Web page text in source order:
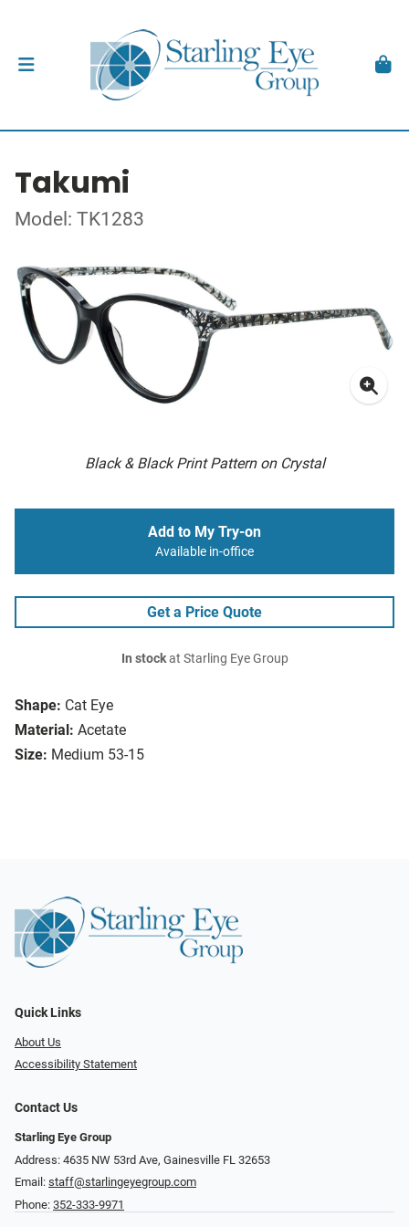
Takumi
Model: TK1283
Black & Black Print Pattern on Crystal
Shape: Cat Eye
Material: Acetate
Size: Medium 53-15
Add to My Try-on
Available in-office
Get a Price Quote
In stockat Starling Eye Group
Quick Links
About Us
Accessibility Statement
Contact Us
Starling Eye Group
Address: 4635 NW 53rd Ave, Gainesville FL 32653
Email: staff@starlingeyegroup.com
Phone: 352-333-9971